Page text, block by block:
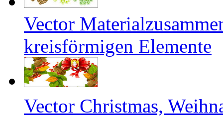
Vector
kreisförmigen Elemente
Vector Christmas,